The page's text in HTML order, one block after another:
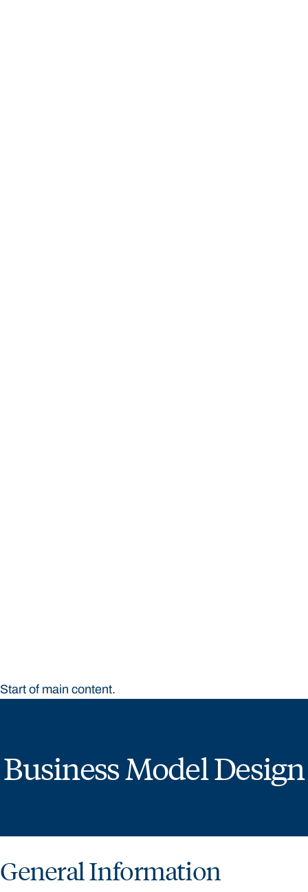
Start of main content.
Business Model Design
General Information